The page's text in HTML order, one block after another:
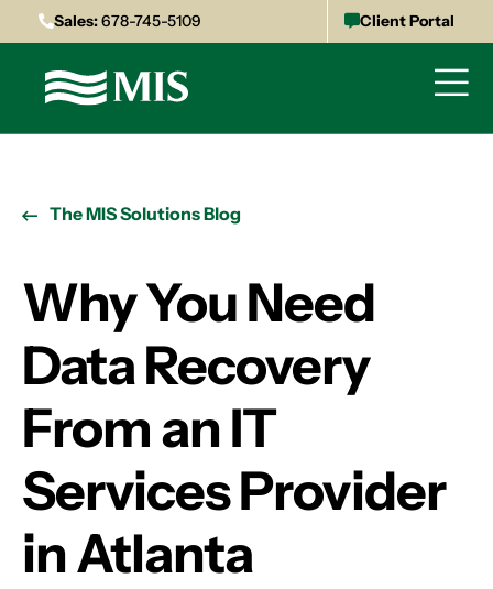
Sales:678-745-5109 Client Portal
The MIS Solutions Blog
Why You Need
Data Recovery
From an IT
Services Provider
in Atlanta